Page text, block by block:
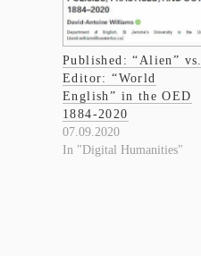
Published: “Alien” vs.
Editor: “World
English” in the OED
1884-2020
07.09.2020
In "Digital Humanities"